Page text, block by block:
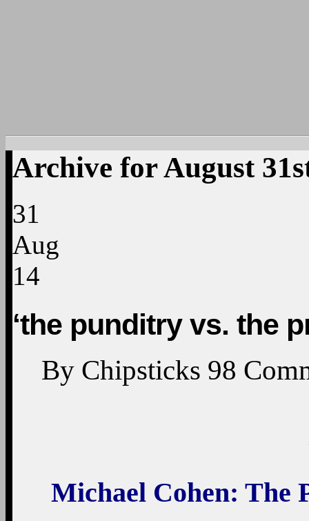
Archive for August
31
Aug
14
‘the punditry vs. the
By Chipsticks 98
Michael Cohen: The